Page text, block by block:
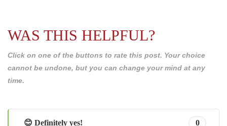
WAS THIS HELPFUL?
Click on one of the buttons to rate this post. Your choice
cannot be undone, but you can change your mind at any
time.
😊 Definitely yes! 0